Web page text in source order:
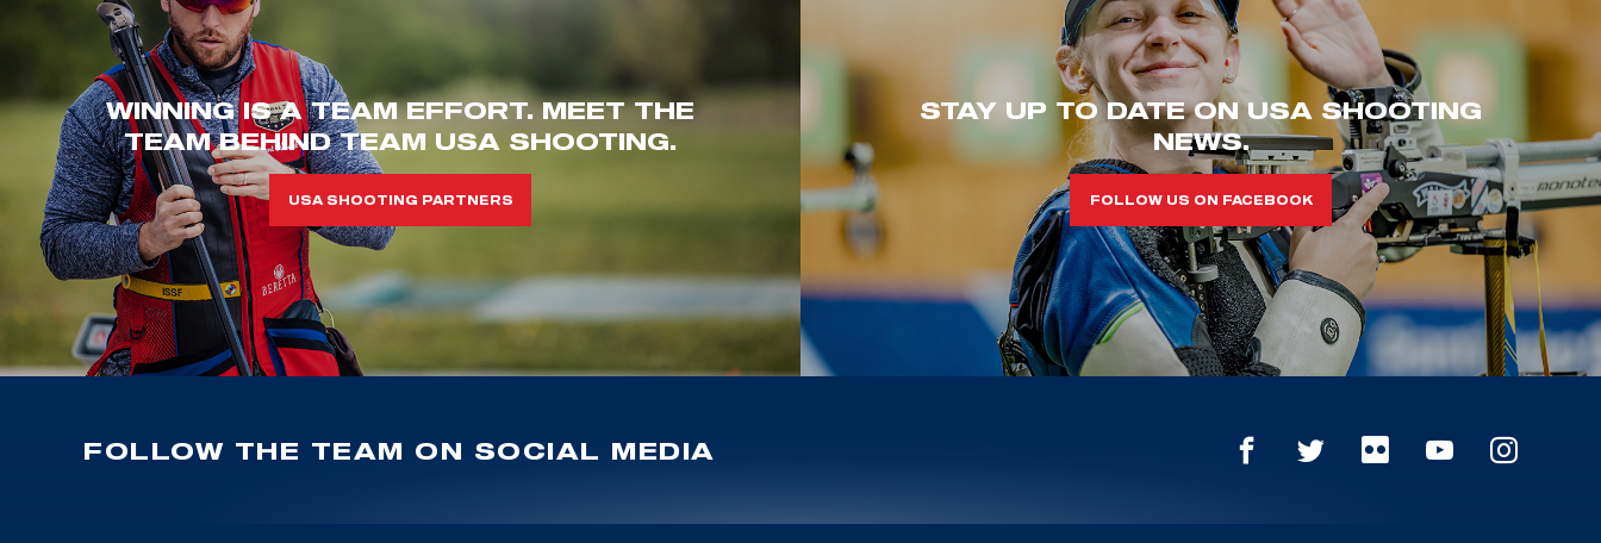
WINNING IS A TEAM EFFORT. MEET THE
TEAM BEHIND TEAM USA SHOOTING.
USA SHOOTING PARTNERS
STAY UP TO DATE ON USA SHOOTING
NEWS.
FOLLOW US ON FACEBOOK
FOLLOW THE TEAM ON SOCIAL MEDIA